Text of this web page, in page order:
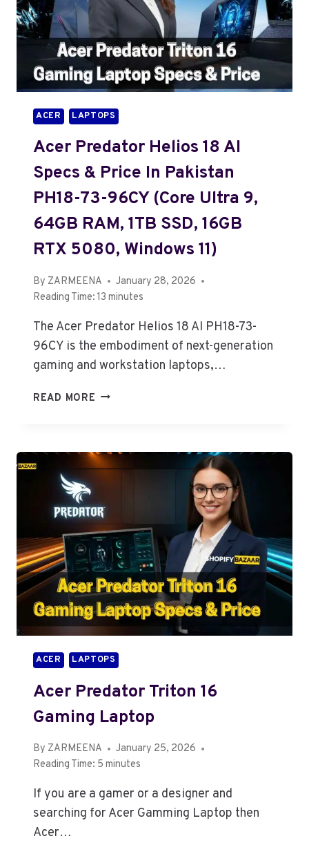
ACER LAPTOPS
Acer Predator Helios 18 AI
Specs & Price In Pakistan
PH18-73-96CY (Core Ultra 9,
64GB RAM, 1TB SSD, 16GB
RTX 5080, Windows 11)
By ZARMEENA
January 28, 2026
Reading Time: 13 minutes
The Acer Predator Helios 18 AI PH18-73-
96CY is the embodiment of next-generation
gaming and workstation laptops,…
READ MORE ACER
AI
PRICE
IN
PAKISTAN
PH18-
73-
96CY
(CORE
ULTRA
9,
64GB
RAM,
1TB
SSD,
16GB
5080,
WINDOWS
ACER LAPTOPS
Acer Predator Triton 16
Gaming Laptop
By ZARMEENA
January 25, 2026
Reading Time: 5 minutes
If you are a gamer or a designer and
searching for Acer Gamming Laptop then
Acer…